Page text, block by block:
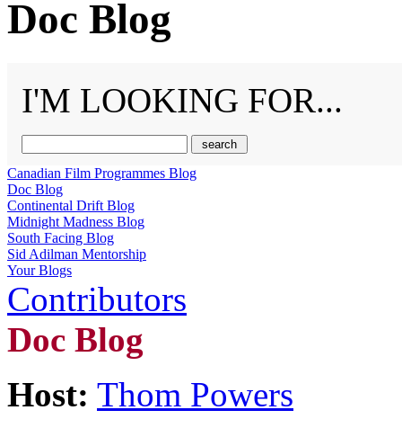
Doc Blog
I'M LOOKING FOR...
Canadian Film Programmes Blog
Doc Blog
Continental Drift Blog
Midnight Madness Blog
South Facing Blog
Sid Adilman Mentorship
Your Blogs
Contributors
Doc Blog
Host: Thom Powers